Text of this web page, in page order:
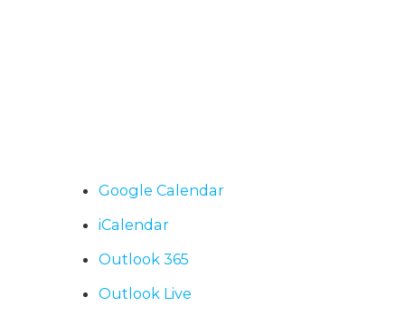
Google Calendar
iCalendar
Outlook 365
Outlook Live